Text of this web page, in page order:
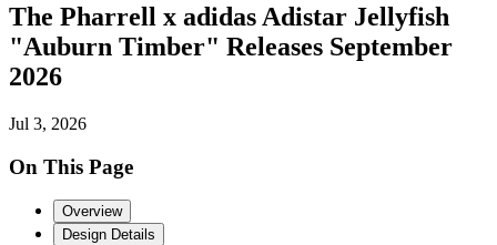
The Pharrell x adidas Adistar Jellyfish
"Auburn Timber" Releases September
2026
Jul 3, 2026
On This Page
Overview
Design Details